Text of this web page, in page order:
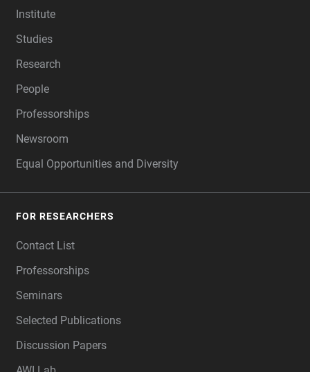
Institute
Studies
Research
People
Professorships
Newsroom
Equal Opportunities and Diversity
FOR RESEARCHERS
Contact List
Professorships
Seminars
Selected Publications
Discussion Papers